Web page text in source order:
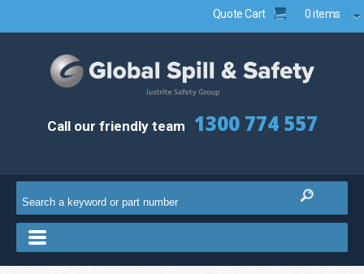
Quote Cart 0 items
Call our friendly team 1300 774 557